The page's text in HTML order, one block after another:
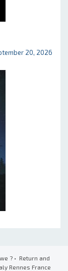
20, 2026
?• Return and
Rennes France